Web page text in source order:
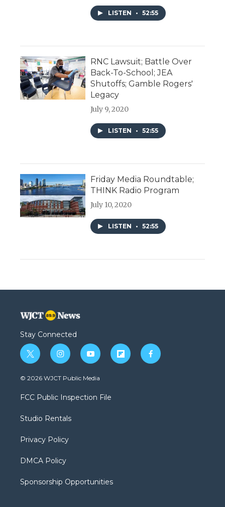
LISTEN • 52:55
RNC Lawsuit; Battle Over
Back-To-School; JEA
Shutoffs; Gamble Rogers'
Legacy
July 9, 2020
LISTEN • 52:55
Friday Media Roundtable;
THINK Radio Program
July 10, 2020
LISTEN • 52:55
Stay Connected
t
w
i
t
e
i
n
s
a
g
a
y
o
u
b
f
l
f
a
© 2026 WJCT Public Media
FCC Public Inspection File
Studio Rentals
Privacy Policy
DMCA Policy
Sponsorship Opportunities